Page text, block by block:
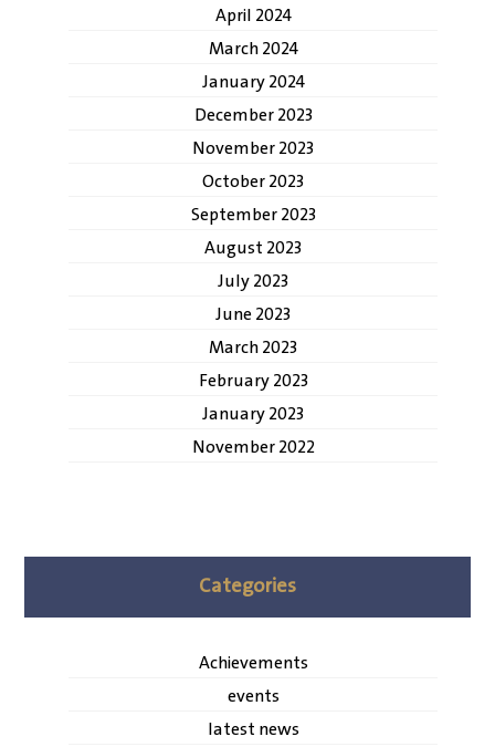
April 2024
March 2024
January 2024
December 2023
November 2023
October 2023
September 2023
August 2023
July 2023
June 2023
March 2023
February 2023
January 2023
November 2022
Categories
Achievements
events
latest news